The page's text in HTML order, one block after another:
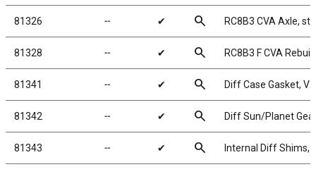
81326 ╌ ✔ search RC8B3 CVA Axle,
81328 ╌ ✔ search RC8B3 F CVA
81341 ╌ ✔ search Diff Case Gasket, V2
81342 ╌ ✔ search Diff Sun/Planet
81343 ╌ ✔ search Internal Diff Shims,